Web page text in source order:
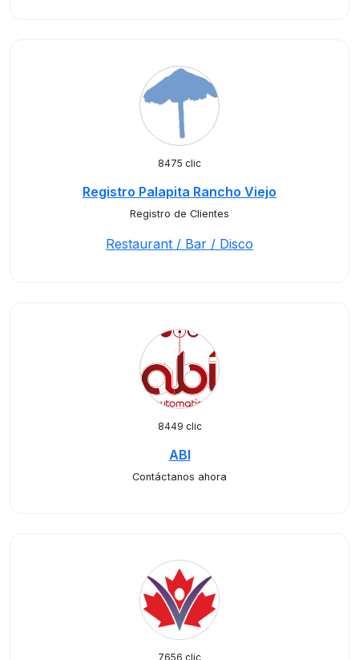
8475 clic
Registro Palapita Rancho Viejo
Registro de Clientes
Restaurant / Bar / Disco
8449 clic
ABI
Contáctanos ahora
7656 clic